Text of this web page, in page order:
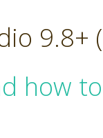
9.8+
how